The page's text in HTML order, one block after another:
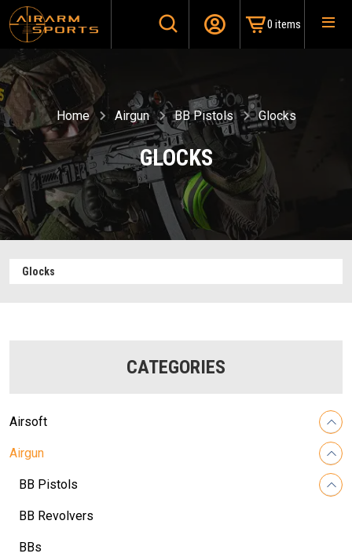
0 items
Home Airgun BB Pistols Glocks
GLOCKS
Glocks
CATEGORIES
Airsoft
Airgun
BB Pistols
BB Revolvers
BBs